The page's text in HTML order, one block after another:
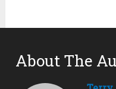
About The